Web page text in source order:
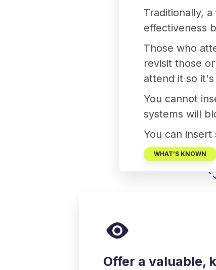
Traditionally,
effectiveness
Those who
revisit those
attend it so
You cannot
systems will
You can insert
WHAT’S KNOWN
Offer a valuable,